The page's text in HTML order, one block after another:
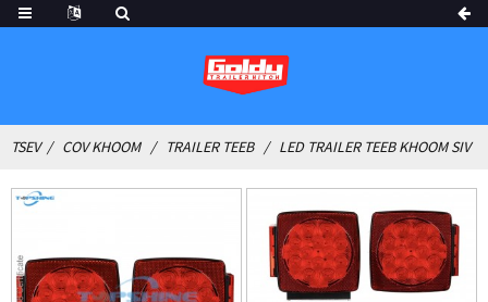
TSEV COV KHOOM TRAILER TEEB LED TRAILER TEEB KHOOM SIV